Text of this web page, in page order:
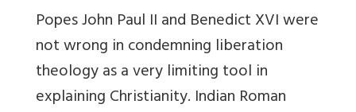
Popes John Paul II and Benedict XVI were
not wrong in condemning liberation
theology as a very limiting tool in
explaining Christianity. Indian Roman